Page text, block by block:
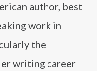
author, best
work in
the
writing career